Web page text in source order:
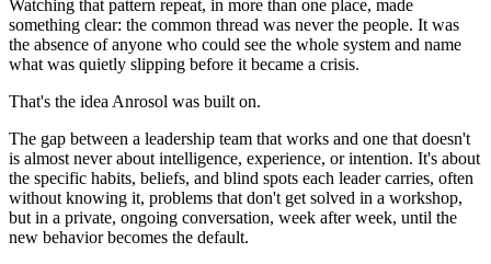
Watching that pattern repeat, in more than one place, made
something clear: the common thread was never the people. It was
the absence of anyone who could see the whole system and name
what was quietly slipping before it became a crisis.
That's the idea Anrosol was built on.
The gap between a leadership team that works and one that doesn't
is almost never about intelligence, experience, or intention. It's about
the specific habits, beliefs, and blind spots each leader carries, often
without knowing it, problems that don't get solved in a workshop,
but in a private, ongoing conversation, week after week, until the
new behavior becomes the default.